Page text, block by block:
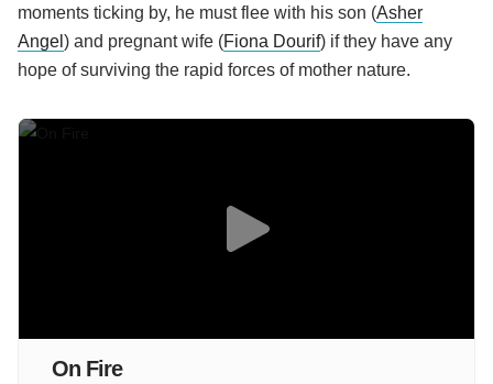
moments ticking by, he must flee with his son (Asher
Angel ) and pregnant wife (Fiona Dourif) if they have any
hope of surviving the rapid forces of mother nature.
On Fire